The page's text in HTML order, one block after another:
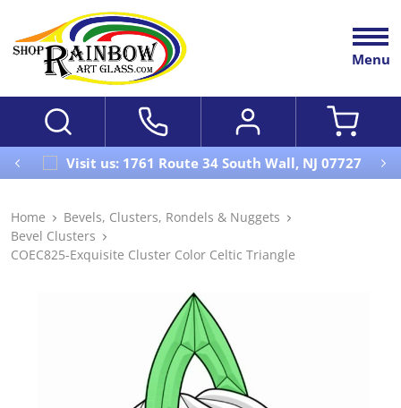
Menu
Visit us: 1761 Route 34 South Wall, NJ 07727
Home
Bevels, Clusters, Rondels & Nuggets
Bevel Clusters
COEC825-Exquisite Cluster Color Celtic Triangle